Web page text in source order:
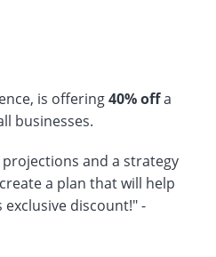
is offering40% offa
businesses.
and a strategy
a plan that will help
discount!" -